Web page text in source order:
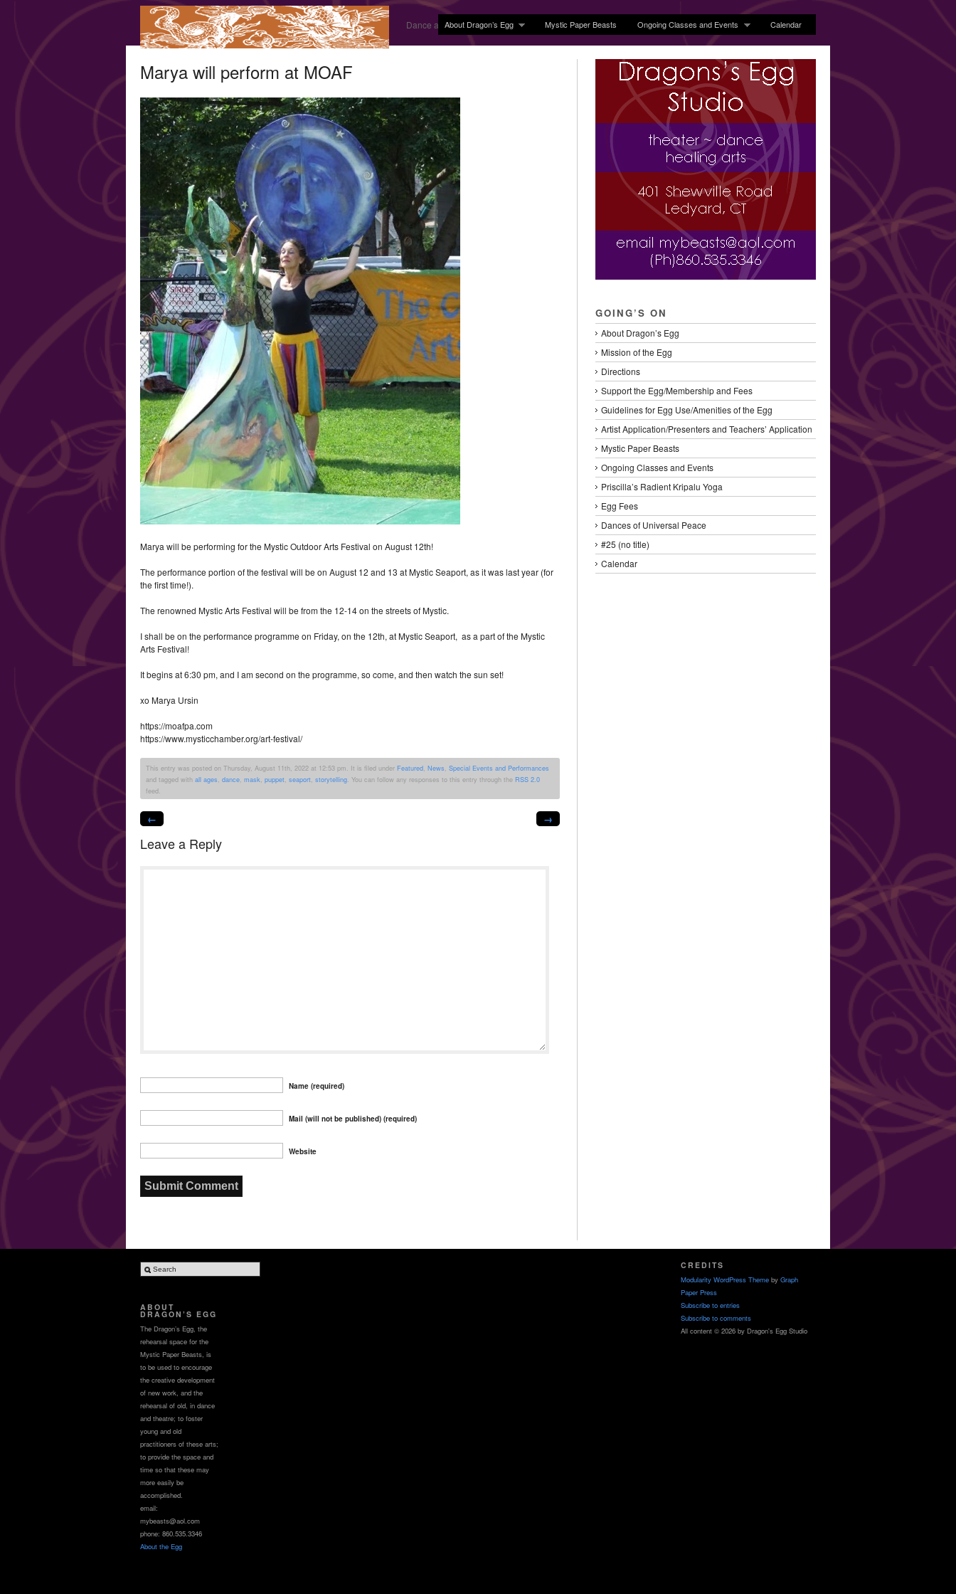
Dance and Body Arts Studio in Ledyard, CT
About Dragon’s Egg Mystic Paper Beasts Ongoing Classes and Events Calendar
Marya will perform at MOAF
Marya will be performing for the Mystic Outdoor Arts Festival on August 12th!
The performance portion of the festival will be on August 12 and 13 at Mystic Seaport, as it was last year (for
the first time!).
The renowned Mystic Arts Festival will be from the 12-14 on the streets of Mystic.
I shall be on the performance programme on Friday, on the 12th, at Mystic Seaport, as a part of the Mystic
Arts Festival!
It begins at 6:30 pm, and I am second on the programme, so come, and then watch the sun set!
xo Marya Ursin
https://moafpa.com
https://www.mysticchamber.org/art-festival/
This entry was posted on Thursday, August 11th, 2022 at 12:53 pm. It is filed under Featured, News, Special Events and Performances
and tagged with all ages, dance, mask, puppet, seaport, storytelling. You can follow any responses to this entry through the RSS 2.0
feed.
← →
Leave a Reply
Name (required)
Mail (will not be published) (required)
Website
GOING’S ON
About Dragon’s Egg
Mission of the Egg
Directions
Support the Egg/Membership and Fees
Guidelines for Egg Use/Amenities of the Egg
Artist Application/Presenters and Teachers’ Application
Mystic Paper Beasts
Ongoing Classes and Events
Priscilla’s Radient Kripalu Yoga
Egg Fees
Dances of Universal Peace
#25 (no title)
Calendar
ABOUT
DRAGON’S EGG
The Dragon’s Egg, the
rehearsal space for the
Mystic Paper Beasts, is
to be used to encourage
the creative development
of new work, and the
rehearsal of old, in dance
and theatre; to foster
young and old
practitioners of these arts;
to provide the space and
time so that these may
more easily be
accomplished.
email:
mybeasts@aol.com
phone: 860.535.3346
About the Egg
CREDITS
Modularity WordPress Theme by Graph
Paper Press
Subscribe to entries
Subscribe to comments
All content © 2026 by Dragon's Egg Studio